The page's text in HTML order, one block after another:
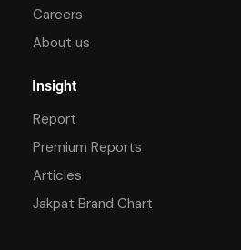
Careers
About us
Insight
Report
Premium Reports
Articles
Jakpat Brand Chart